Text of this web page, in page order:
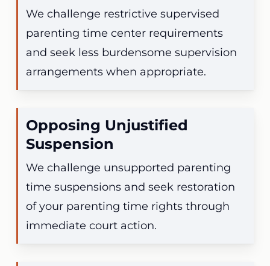
We challenge restrictive supervised
parenting time center requirements
and seek less burdensome supervision
arrangements when appropriate.
Opposing Unjustified
Suspension
We challenge unsupported parenting
time suspensions and seek restoration
of your parenting time rights through
immediate court action.